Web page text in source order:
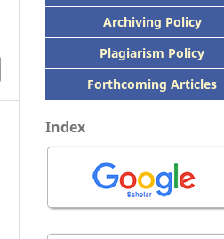
Archiving Policy
Plagiarism Policy
Forthcoming Articles
Index